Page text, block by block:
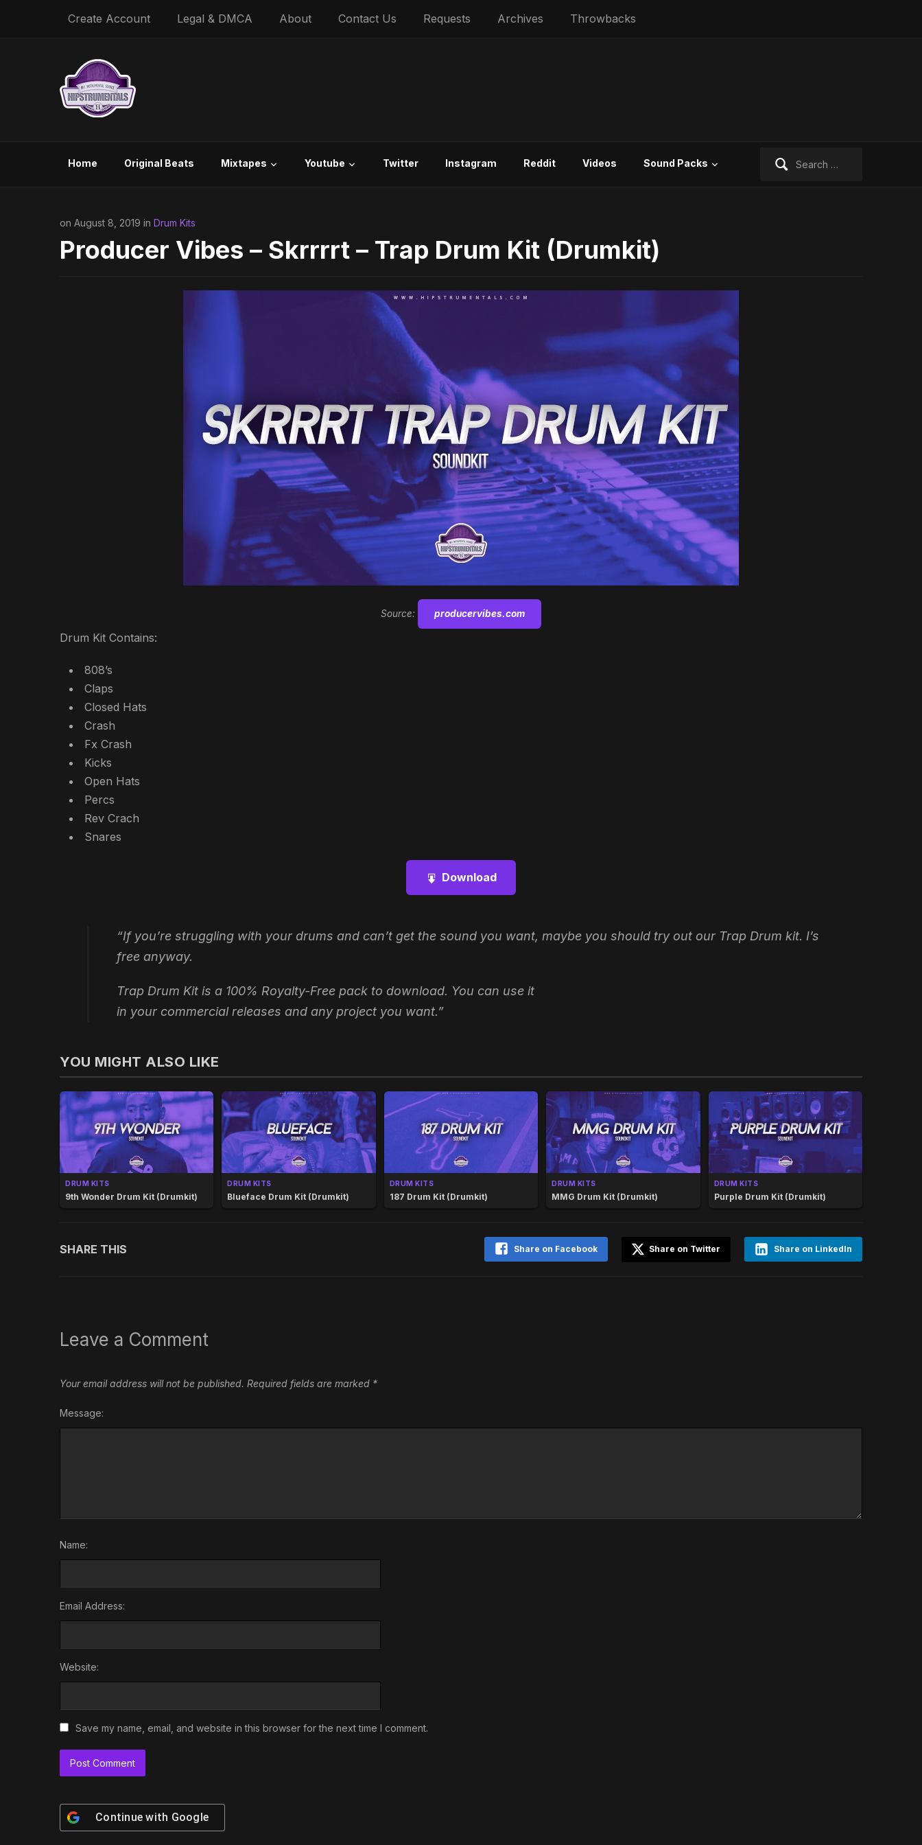
Create Account Legal & DMCA About Contact Us Requests Archives Throwbacks
Home Original Beats Mixtapes Youtube Twitter Instagram Reddit Videos Sound Packs
on August 8, 2019 in Drum Kits
Producer Vibes – Skrrrrt – Trap Drum Kit (Drumkit)
Source: producervibes.com
Drum Kit Contains:
808’s
Claps
Closed Hats
Crash
Fx Crash
Kicks
Open Hats
Percs
Rev Crach
Snares
Download
“If you’re struggling with your drums and can’t get the sound you want, maybe you should try out our Trap Drum kit. I’s
free anyway.
Trap Drum Kit is a 100% Royalty-Free pack to download. You can use it
in your commercial releases and any project you want.”
YOU MIGHT ALSO LIKE
DRUM KITS
9th Wonder Drum Kit (Drumkit)
DRUM KITS
Blueface Drum Kit (Drumkit)
DRUM KITS
187 Drum Kit (Drumkit)
DRUM KITS
MMG Drum Kit (Drumkit)
DRUM KITS
Purple Drum Kit (Drumkit)
SHARE THIS Share on LinkedIn
Share on Twitter
Share on Facebook
Leave a Comment
Your email address will not be published. Required fields are marked *
Message:
Name:
Email Address:
Website:
Save my name, email, and website in this browser for the next time I comment.
Continue with Google